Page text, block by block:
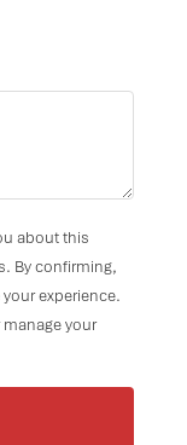
about this
By confirming,
experience.
your